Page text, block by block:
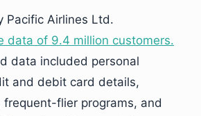
Pacific Airlines Ltd.
data of 9.4 million customers.
data included personal
and debit card details,
flier programs, and